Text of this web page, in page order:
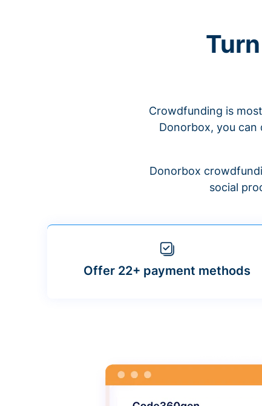
Crowdfunding is
Donorbox, you
Donorbox
social
Offer 22+ payment methods